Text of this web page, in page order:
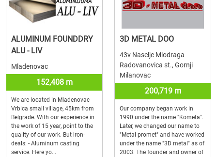
ALUMINUM FOUNDDRY
ALU - LIV
Mladenovac
152,408 m
We are located in Mladenovac
Vrbica small village, 45km from
Belgrade. With our experience in
the work of 15 year, point to the
quality of our work. But iron-
deals: - Aluminum casting
service. Here yo...
3D METAL DOO
43v Naselje Miodraga
Radovanovica st., Gornji
Milanovac
200,719 m
Our company began work in
1990 under the name "Kometa".
Later, we changed our name to
"Metal promet" and have worked
under the name "3D metal" as of
2003. The founder and owner of